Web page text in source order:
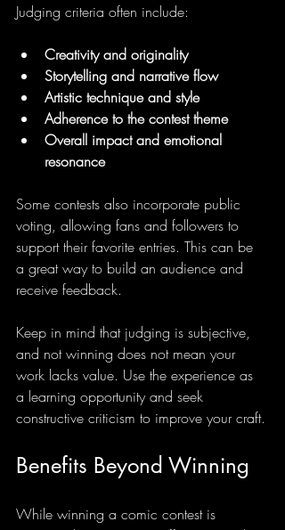
Judging criteria often include:
Creativity and originality
Storytelling and narrative flow
Artistic technique and style
Adherence to the contest theme
Overall impact and emotional
resonance
Some contests also incorporate public
voting, allowing fans and followers to
support their favorite entries. This can be
a great way to build an audience and
receive feedback.
Keep in mind that judging is subjective,
and not winning does not mean your
work lacks value. Use the experience as
a learning opportunity and seek
constructive criticism to improve your craft.
Benefits Beyond Winning
While winning a comic contest is